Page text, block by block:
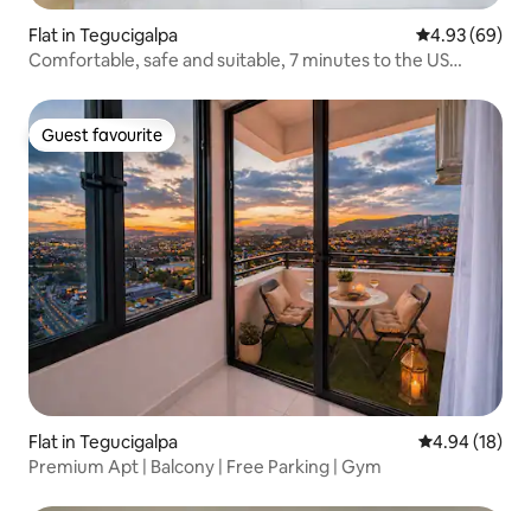
Flat in Tegucigalpa 4.93 out of 5
4.93 (69)
Comfortable, safe and suitable, 7 minutes to the US
Guest favourite
Guest favourite
Flat in Tegucigalpa 4.94 out of 5
4.94 (18)
Premium Apt | Balcony | Free Parking | Gym